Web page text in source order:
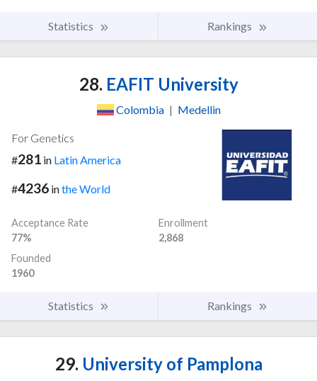
Statistics Rankings
28. EAFIT University
Colombia | Medellin
For Genetics
#281 in Latin America
#4236 inthe World
Acceptance Rate
77%
Enrollment
2,868
Founded
1960
Statistics Rankings
29. University of Pamplona